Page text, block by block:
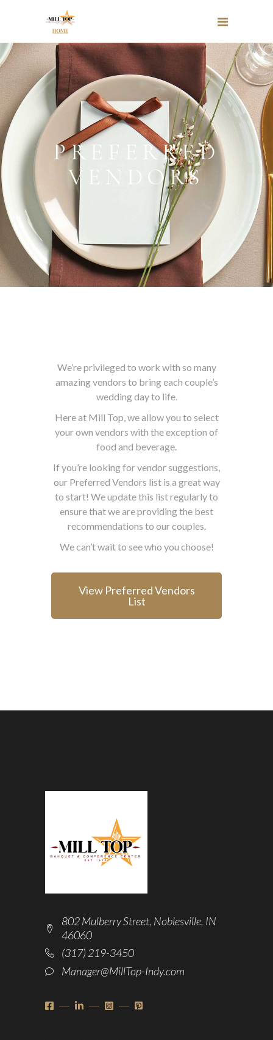
PREFERRED
VENDORS
We’re privileged to work with so many
amazing vendors to bring each couple’s
wedding day to life.
Here at Mill Top, we allow you to select
your own vendors with the exception of
food and beverage.
If you’re looking for vendor suggestions,
our Preferred Vendors list is a great way
to start! We update this list regularly to
ensure that we are providing the best
recommendations to our couples.
We can’t wait to see who you choose!
View Preferred Vendors
List
802 Mulberry Street, Noblesville, IN
46060
(317) 219-3450
Manager@MillTop-Indy.com